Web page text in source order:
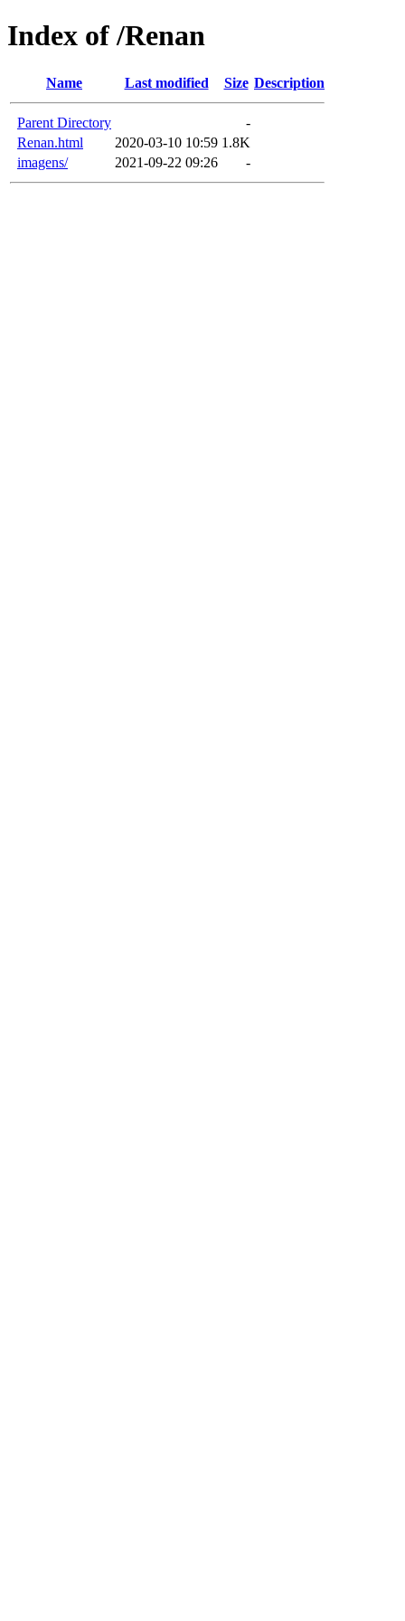
Index of /Renan
Name Last modified Size Description
Parent Directory
-
Renan.html
2020-03-10 10:59 1.8K
imagens/
2021-09-22 09:26 -